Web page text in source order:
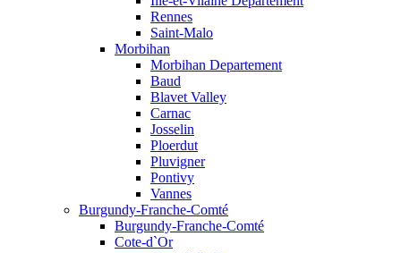
Rennes
Saint-Malo
Morbihan
Morbihan Departement
Baud
Blavet Valley
Carnac
Josselin
Ploerdut
Pluvigner
Pontivy
Vannes
Burgundy-Franche-Comté
Burgundy-Franche-Comté
Cote-d`Or